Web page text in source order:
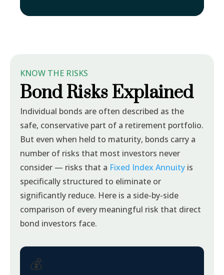
KNOW THE RISKS
Bond Risks Explained
Individual bonds are often described as the
safe, conservative part of a retirement portfolio.
But even when held to maturity, bonds carry a
number of risks that most investors never
consider — risks that a Fixed Index Annuity is
specifically structured to eliminate or
significantly reduce. Here is a side-by-side
comparison of every meaningful risk that direct
bond investors face.
💰